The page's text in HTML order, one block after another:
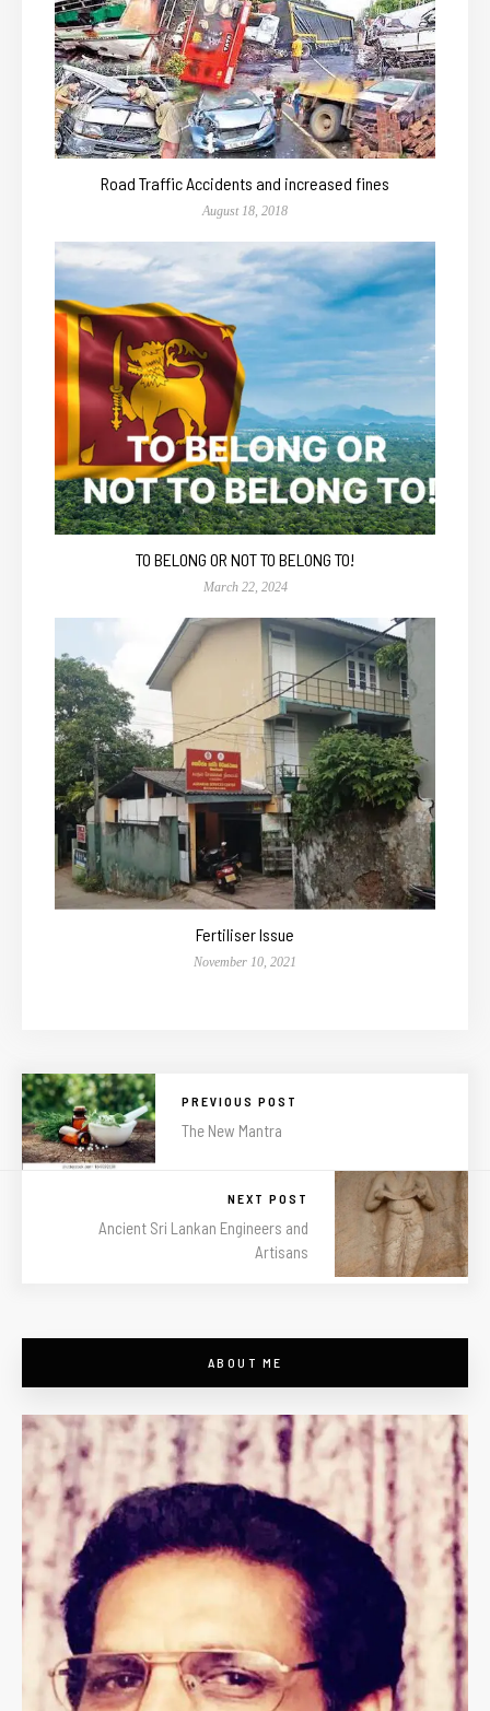
Road Traffic Accidents and increased fines
August 18, 2018
TO BELONG OR NOT TO BELONG TO!
March 22, 2024
Fertiliser Issue
November 10, 2021
PREVIOUS POST
The New Mantra
NEXT POST
Ancient Sri Lankan Engineers and
Artisans
ABOUT ME